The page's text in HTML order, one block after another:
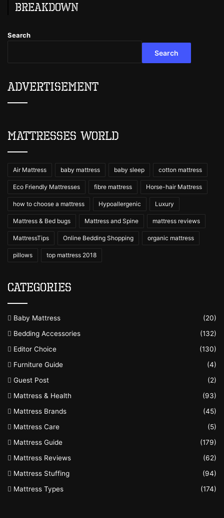
Breakdown
Search
Search
Advertisement
Mattresses World
Air Mattress baby mattress baby sleep cotton mattress
Eco Friendly Mattresses fibre mattress Horse-hair Mattress
how to choose a mattress Hypoallergenic Luxury
Mattress & Bed bugs Mattress and Spine mattress reviews
MattressTips Online Bedding Shopping organic mattress
pillows top mattress 2018
Categories
Baby Mattress
(20)
Bedding Accessories
(132)
Editor Choice
(130)
Furniture Guide
(4)
Guest Post
(2)
Mattress & Health
(93)
Mattress Brands
(45)
Mattress Care
(5)
Mattress Guide
(179)
Mattress Reviews
(62)
Mattress Stuffing
(94)
Mattress Types
(174)